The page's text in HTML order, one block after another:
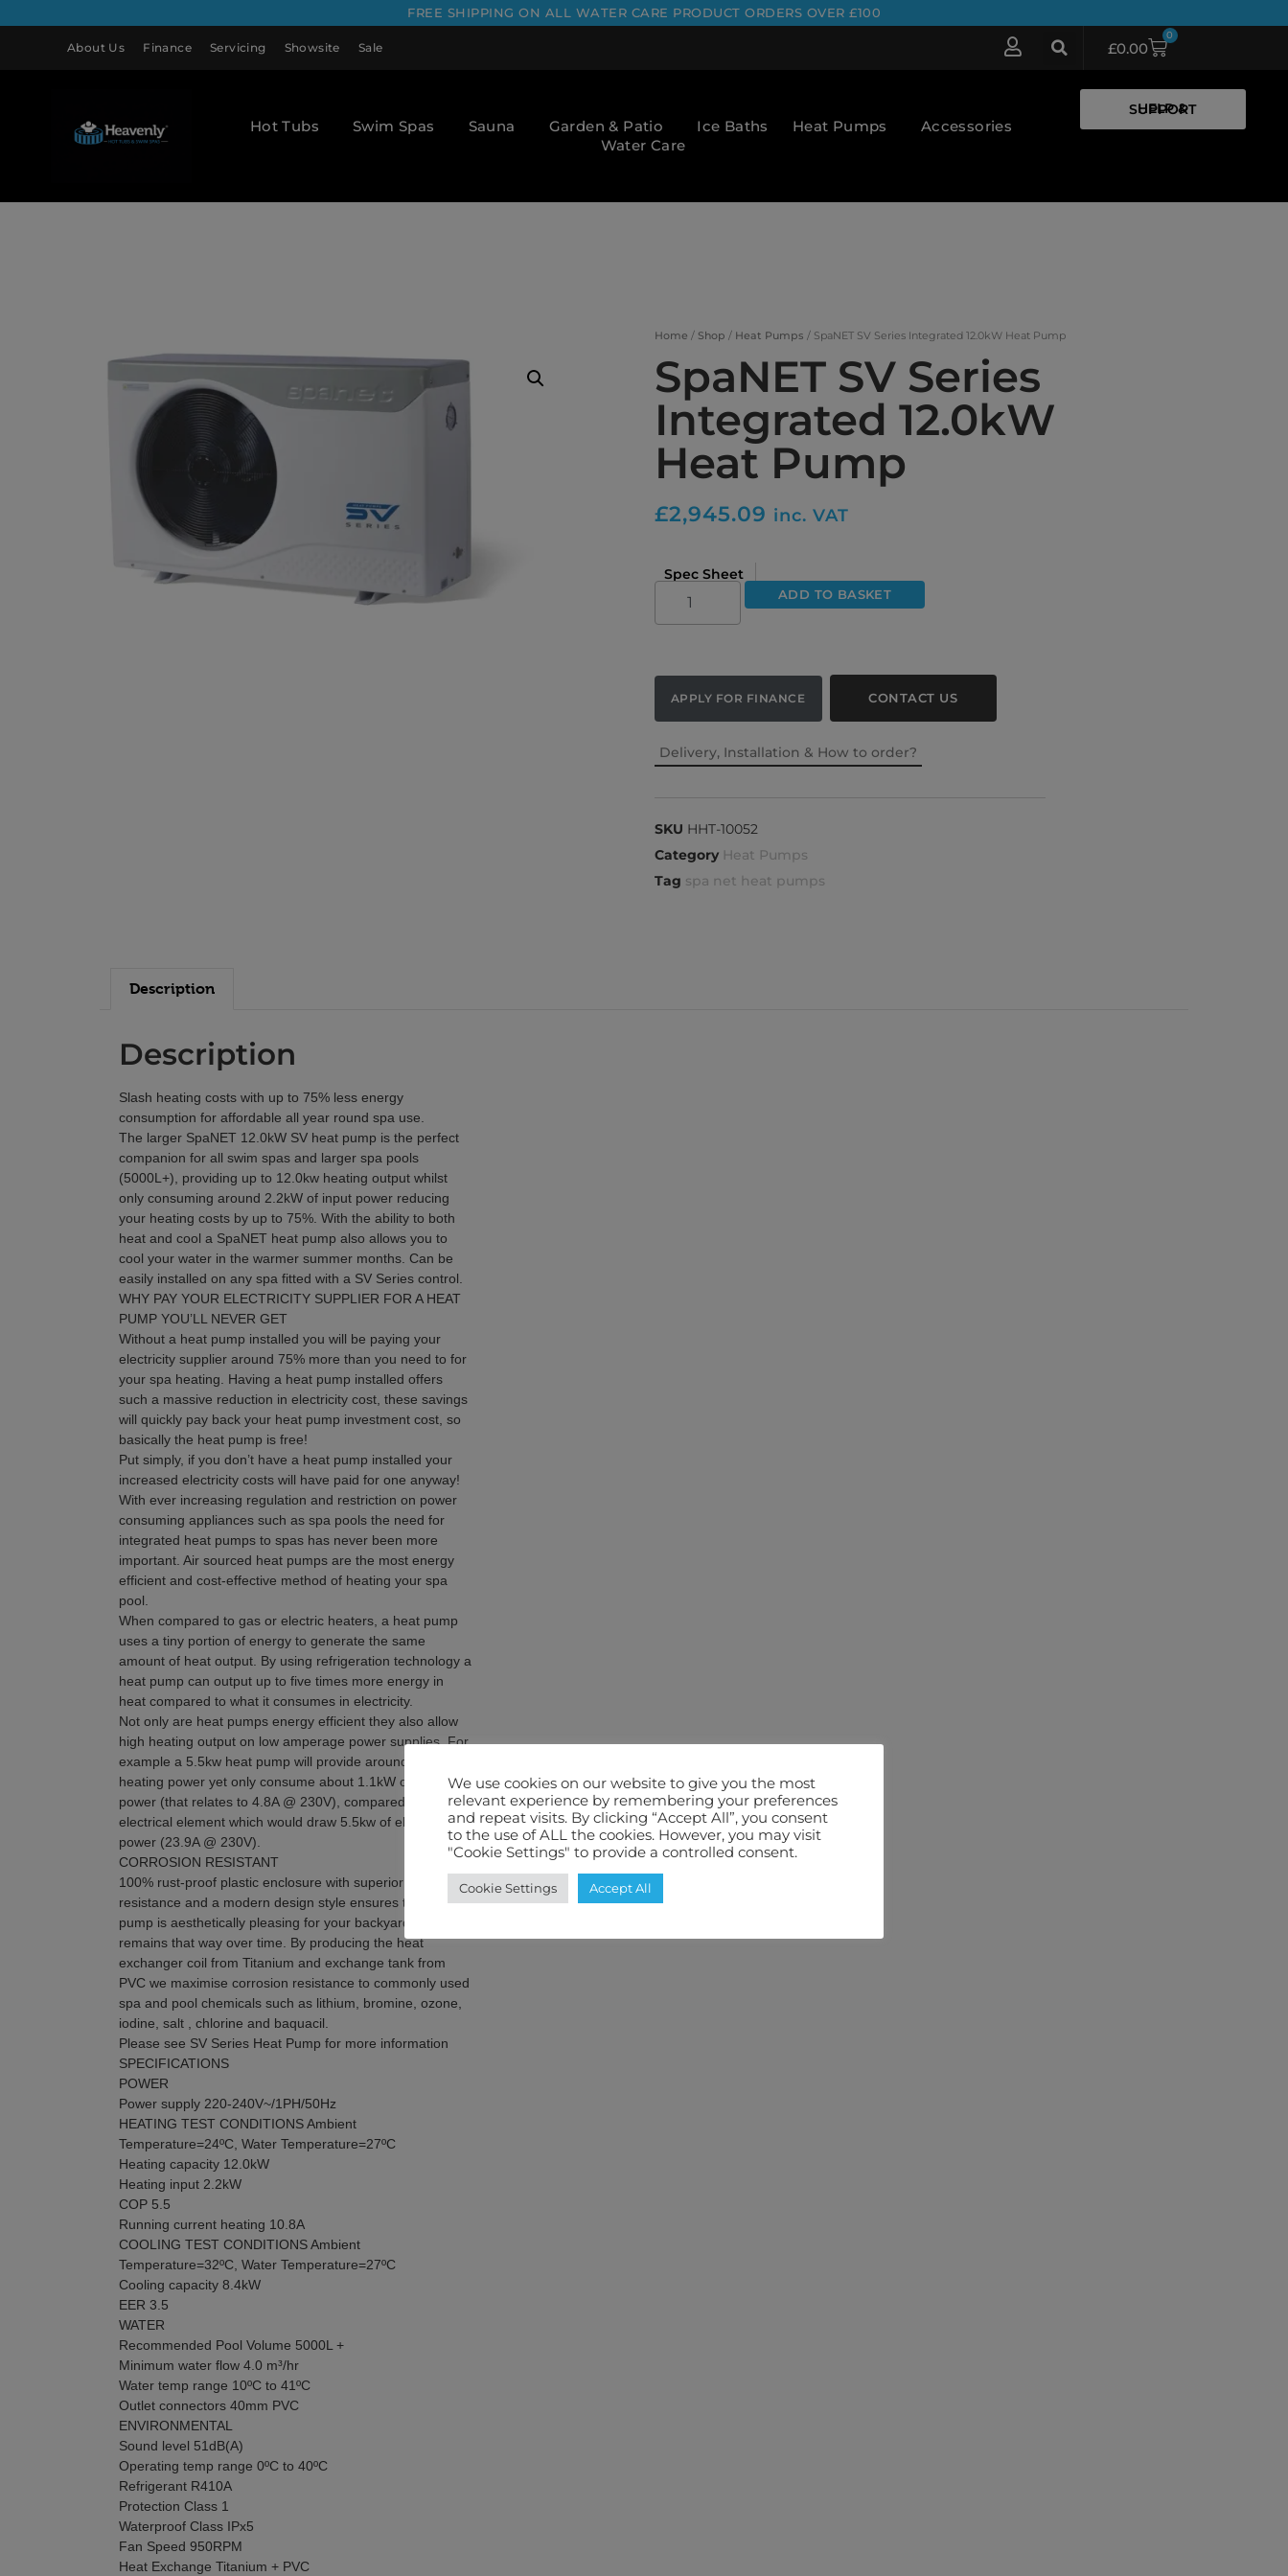
FREE SHIPPING ON ALL WATER CARE PRODUCT ORDERS OVER £100
About Us Finance Servicing Showsite Sale £0.00
0
Hot Tubs Swim Spas Sauna Garden & Patio Ice Baths Heat Pumps
Accessories
Water Care
HELP & SUPPORT
Home / Shop / Heat Pumps / SpaNET SV Series Integrated 12.0kW Heat Pump
SpaNET SV Series
Integrated 12.0kW
Heat Pump
£2,945.09 inc. VAT
Spec Sheet
ADD TO BASKET
APPLY FOR FINANCE CONTACT US
Delivery, Installation & How to order?
SKU HHT-10052
Category Heat Pumps
Tag spa net heat pumps
Description
Description
Slash heating costs with up to 75% less energy
consumption for affordable all year round spa use.
The larger SpaNET 12.0kW SV heat pump is the perfect
companion for all swim spas and larger spa pools
(5000L+), providing up to 12.0kw heating output whilst
only consuming around 2.2kW of input power reducing
your heating costs by up to 75%. With the ability to both
heat and cool a SpaNET heat pump also allows you to
cool your water in the warmer summer months. Can be
easily installed on any spa fitted with a SV Series control.
WHY PAY YOUR ELECTRICITY SUPPLIER FOR A HEAT
PUMP YOU’LL NEVER GET
Without a heat pump installed you will be paying your
electricity supplier around 75% more than you need to for
your spa heating. Having a heat pump installed offers
such a massive reduction in electricity cost, these savings
will quickly pay back your heat pump investment cost, so
basically the heat pump is free!
Put simply, if you don’t have a heat pump installed your
increased electricity costs will have paid for one anyway!
With ever increasing regulation and restriction on power
consuming appliances such as spa pools the need for
integrated heat pumps to spas has never been more
important. Air sourced heat pumps are the most energy
efficient and cost-effective method of heating your spa
pool.
When compared to gas or electric heaters, a heat pump
uses a tiny portion of energy to generate the same
amount of heat output. By using refrigeration technology a
heat pump can output up to five times more energy in
heat compared to what it consumes in electricity.
Not only are heat pumps energy efficient they also allow
high heating output on low amperage power supplies. For
example a 5.5kw heat pump will provide around 5.5kw of
heating power yet only consume about 1.1kW of electrical
power (that relates to 4.8A @ 230V), compared to a 5.5kw
electrical element which would draw 5.5kw of electrical
power (23.9A @ 230V).
CORROSION RESISTANT
100% rust-proof plastic enclosure with superior UV
resistance and a modern design style ensures the heat
pump is aesthetically pleasing for your backyard and
remains that way over time. By producing the heat
exchanger coil from Titanium and exchange tank from
PVC we maximise corrosion resistance to commonly used
spa and pool chemicals such as lithium, bromine, ozone,
iodine, salt , chlorine and baquacil.
Please see SV Series Heat Pump for more information
SPECIFICATIONS
POWER
Power supply 220-240V~/1PH/50Hz
HEATING TEST CONDITIONS Ambient
Temperature=24ºC, Water Temperature=27ºC
Heating capacity 12.0kW
Heating input 2.2kW
COP 5.5
Running current heating 10.8A
COOLING TEST CONDITIONS Ambient
Temperature=32ºC, Water Temperature=27ºC
Cooling capacity 8.4kW
EER 3.5
WATER
Recommended Pool Volume 5000L +
Minimum water flow 4.0 m³/hr
Water temp range 10ºC to 41ºC
Outlet connectors 40mm PVC
ENVIRONMENTAL
Sound level 51dB(A)
Operating temp range 0ºC to 40ºC
Refrigerant R410A
Protection Class 1
Waterproof Class IPx5
Fan Speed 950RPM
Heat Exchange Titanium + PVC
We use cookies on our website to give you the most
relevant experience by remembering your preferences
and repeat visits. By clicking “Accept All”, you consent
to the use of ALL the cookies. However, you may visit
"Cookie Settings" to provide a controlled consent.
Cookie Settings Accept All